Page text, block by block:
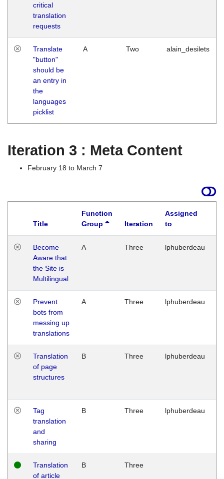
critical
translation
requests
Translate
"button"
should be
an entry in
the
languages
picklist
A Two alain_desilets
Iteration 3 : Meta Content
February 18 to March 7
Title
Function
Group
Iteration
Assigned
to
Become
Aware that
the Site is
Multilingual
A Three lphuberdeau
Prevent
bots from
messing up
translations
A Three lphuberdeau
Translation
of page
structures
B Three lphuberdeau
Tag
translation
and
sharing
B Three lphuberdeau
Translation
of article
B Three